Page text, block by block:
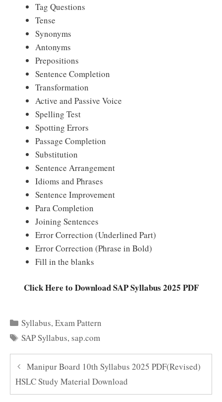
Tag Questions
Tense
Synonyms
Antonyms
Prepositions
Sentence Completion
Transformation
Active and Passive Voice
Spelling Test
Spotting Errors
Passage Completion
Substitution
Sentence Arrangement
Idioms and Phrases
Sentence Improvement
Para Completion
Joining Sentences
Error Correction (Underlined Part)
Error Correction (Phrase in Bold)
Fill in the blanks
Click Here to Download SAP Syllabus 2025 PDF
Categories
Syllabus,Exam Pattern
Tags
SAP Syllabus, sap.com
Manipur Board 10th Syllabus 2025 PDF(Revised)
HSLC Study Material Download